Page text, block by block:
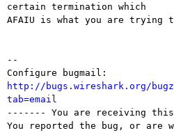
certain termination which
AFAIU is what you are trying
--
http://bugs.wireshark.org/
tab=email
------- You are receiving
You reported the bug, or are